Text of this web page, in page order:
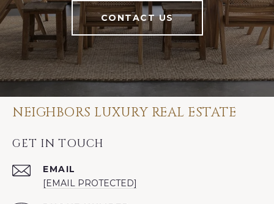
CONTACT US
NEIGHBORS LUXURY REAL ESTATE
GET IN TOUCH
EMAIL
[EMAIL PROTECTED]